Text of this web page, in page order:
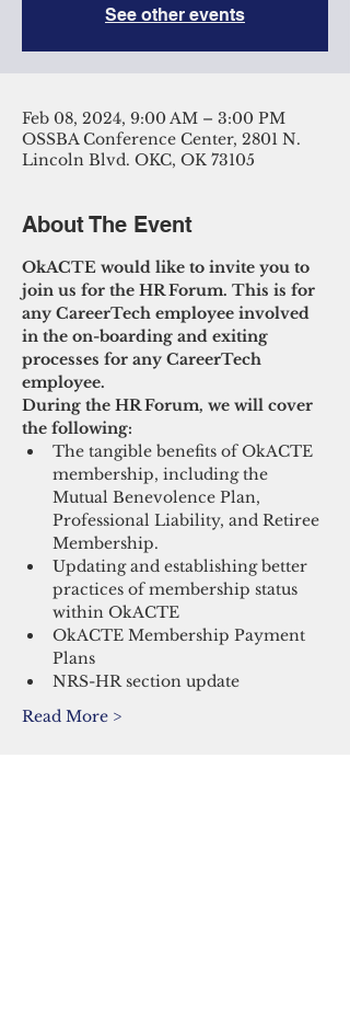
See other events
Feb 08, 2024, 9:00 AM – 3:00 PM
OSSBA Conference Center, 2801 N.
Lincoln Blvd. OKC, OK 73105
About The Event
OkACTE would like to invite you to
join us for the HR Forum. This is for
any CareerTech employee involved
in the on-boarding and exiting
processes for any CareerTech
employee.
During the HR Forum, we will cover
the following:
The tangible benefits of OkACTE
membership, including the
Mutual Benevolence Plan,
Professional Liability, and Retiree
Membership.
Updating and establishing better
practices of membership status
within OkACTE
OkACTE Membership Payment
Plans
NRS-HR section update
Read More >